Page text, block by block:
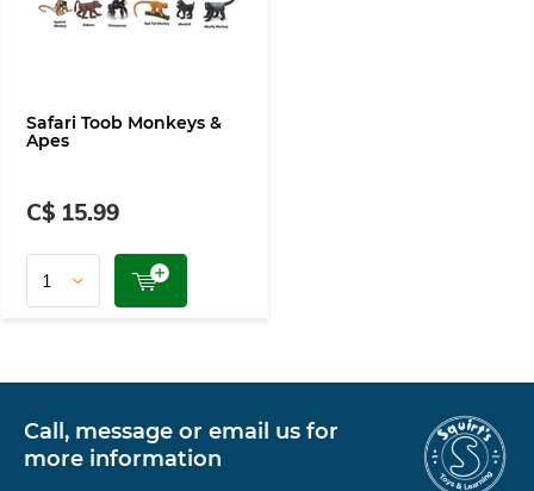
Safari Toob Monkeys &
Apes
C$ 15.99
Call, message or email us for
more information